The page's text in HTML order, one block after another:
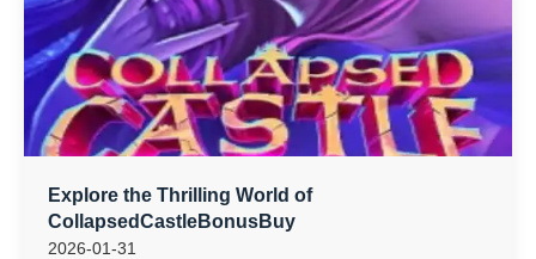
Explore the Thrilling World of
CollapsedCastleBonusBuy
2026-01-31